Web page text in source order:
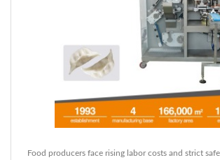
Food producers face rising labor costs and strict